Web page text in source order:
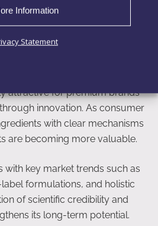
Information
Statement
more targeted and science-
functional outcomes related to
attractive for premium brands
innovation. As consumer
with clear mechanisms
are becoming more valuable.
with key market trends such as
formulations, and holistic
of scientific credibility and
its long-term potential.